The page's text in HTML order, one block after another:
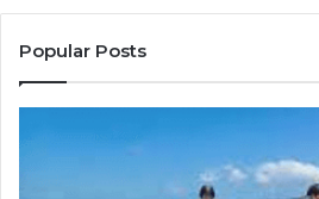
Popular Posts